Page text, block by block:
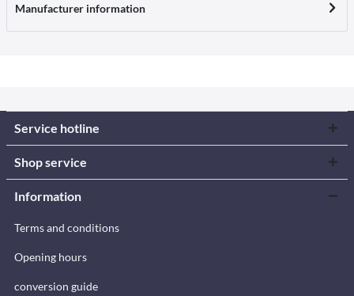
Manufacturer information
Service hotline
Shop service
Information
Terms and conditions
Opening hours
conversion guide